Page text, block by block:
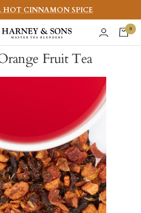
HOT CINNAMON SPICE
0
Fruit Tea